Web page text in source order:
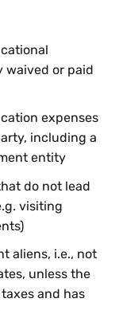
waived or paid
expenses
including a
entity
do not lead
visiting
aliens, i.e., not
unless the
and has